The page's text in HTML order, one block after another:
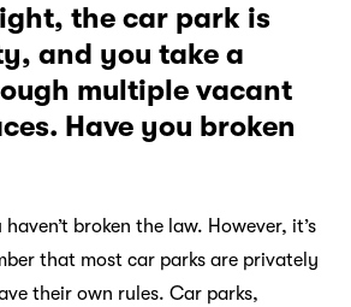
the car park is
and you take a
multiple vacant
Have you broken
broken the law. However, it’s
that most car parks are privately
their own rules. Car parks,